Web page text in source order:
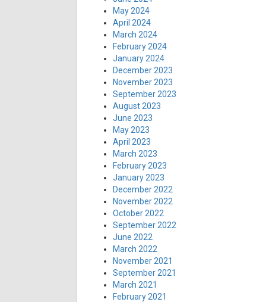
May 2024
April 2024
March 2024
February 2024
January 2024
December 2023
November 2023
September 2023
August 2023
June 2023
May 2023
April 2023
March 2023
February 2023
January 2023
December 2022
November 2022
October 2022
September 2022
June 2022
March 2022
November 2021
September 2021
March 2021
February 2021